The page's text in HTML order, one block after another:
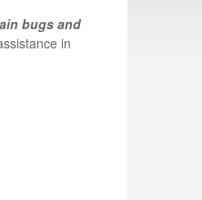
bugs and
in